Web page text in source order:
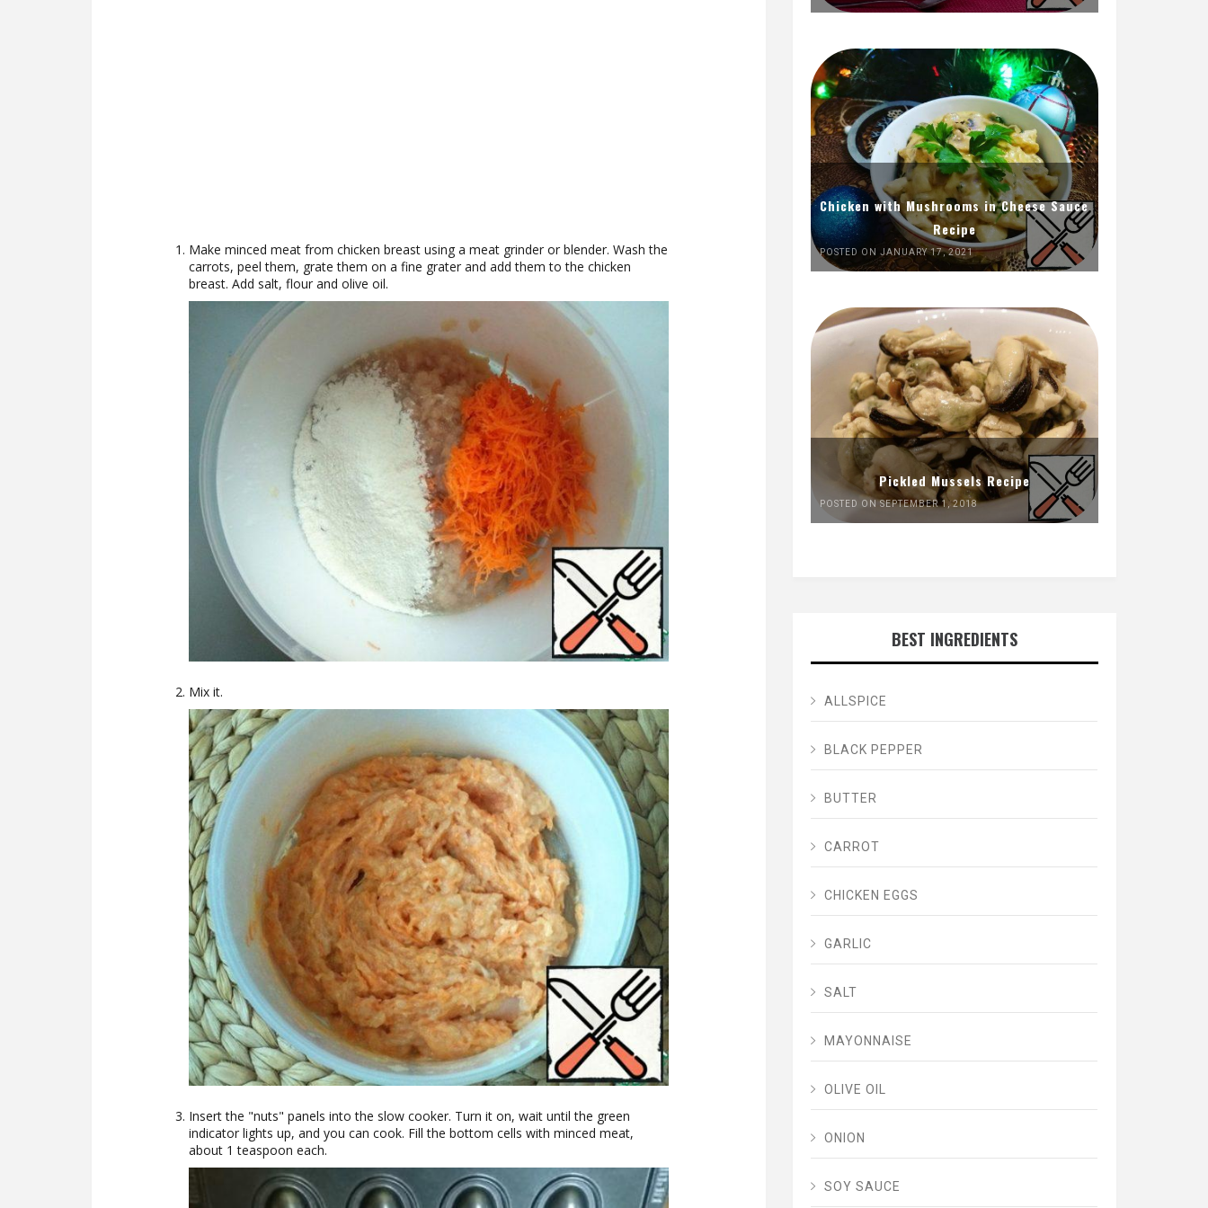
Make minced meat from chicken breast using a meat grinder or blender. Wash the
carrots, peel them, grate them on a fine grater and add them to the chicken
breast. Add salt, flour and olive oil.
Mix it.
Insert the "nuts" panels into the slow cooker. Turn it on, wait until the green
indicator lights up, and you can cook. Fill the bottom cells with minced meat,
about 1 teaspoon each.
Chicken with Mushrooms in Cheese Sauce
Recipe
POSTED ON JANUARY 17, 2021
Pickled Mussels Recipe
POSTED ON SEPTEMBER 1, 2018
BEST INGREDIENTS
ALLSPICE
BLACK PEPPER
BUTTER
CARROT
CHICKEN EGGS
GARLIC
SALT
MAYONNAISE
OLIVE OIL
ONION
SOY SAUCE